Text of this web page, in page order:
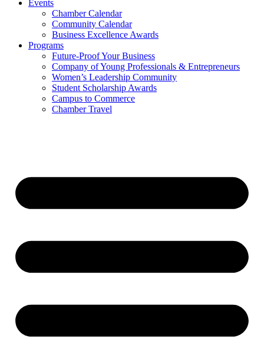
Events
Chamber Calendar
Community Calendar
Business Excellence Awards
Programs
Future-Proof Your Business
Company of Young Professionals & Entrepreneurs
Women’s Leadership Community
Student Scholarship Awards
Campus to Commerce
Chamber Travel